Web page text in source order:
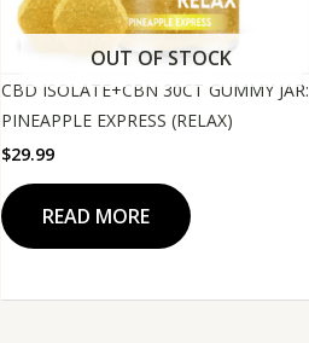
OUT OF STOCK
CBD ISOLATE+CBN 30CT GUMMY JAR:
PINEAPPLE EXPRESS (RELAX)
$29.99
READ MORE